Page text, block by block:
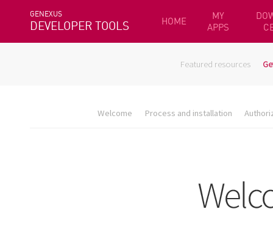
GENEXUS
DEVELOPER TOOLS HOME
MY
APPS
Featured resources
Welcome Process and installation